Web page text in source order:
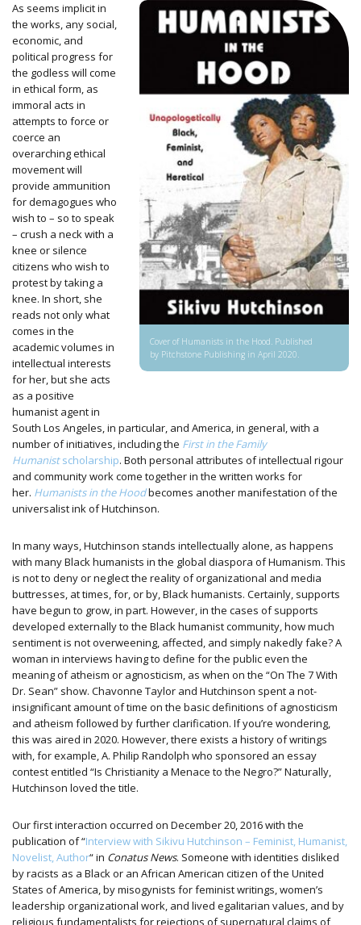
Cover of Humanists in the Hood. Published
by Pitchstone Publishing in April 2020.
As seems implicit in
the works, any social,
economic, and
political progress for
the godless will come
in ethical form, as
immoral acts in
attempts to force or
coerce an
overarching ethical
movement will
provide ammunition
for demagogues who
wish to – so to speak
– crush a neck with a
knee or silence
citizens who wish to
protest by taking a
knee. In short, she
reads not only what
comes in the
academic volumes in
intellectual interests
for her, but she acts
as a positive
humanist agent in
South Los Angeles, in particular, and America, in general, with a
number of initiatives, including the First in the Family
Humanistscholarship. Both personal attributes of intellectual rigour
and community work come together in the written works for
her. Humanists in the Hoodbecomes another manifestation of the
universalist ink of Hutchinson.
In many ways, Hutchinson stands intellectually alone, as happens
with many Black humanists in the global diaspora of Humanism. This
is not to deny or neglect the reality of organizational and media
buttresses, at times, for, or by, Black humanists. Certainly, supports
have begun to grow, in part. However, in the cases of supports
developed externally to the Black humanist community, how much
sentiment is not overweening, affected, and simply nakedly fake? A
woman in interviews having to define for the public even the
meaning of atheism or agnosticism, as when on the “On The 7 With
Dr. Sean” show. Chavonne Taylor and Hutchinson spent a not-
insignificant amount of time on the basic definitions of agnosticism
and atheism followed by further clarification. If you’re wondering,
this was aired in 2020. However, there exists a history of writings
with, for example, A. Philip Randolph who sponsored an essay
contest entitled “Is Christianity a Menace to the Negro?” Naturally,
Hutchinson loved the title.
Our first interaction occurred on December 20, 2016 with the
publication of “Interview with Sikivu Hutchinson – Feminist, Humanist,
Novelist, Author“ in Conatus News. Someone with identities disliked
by racists as a Black or an African American citizen of the United
States of America, by misogynists for feminist writings, women’s
leadership organizational work, and lived egalitarian values, and by
religious fundamentalists for rejections of supernatural claims of